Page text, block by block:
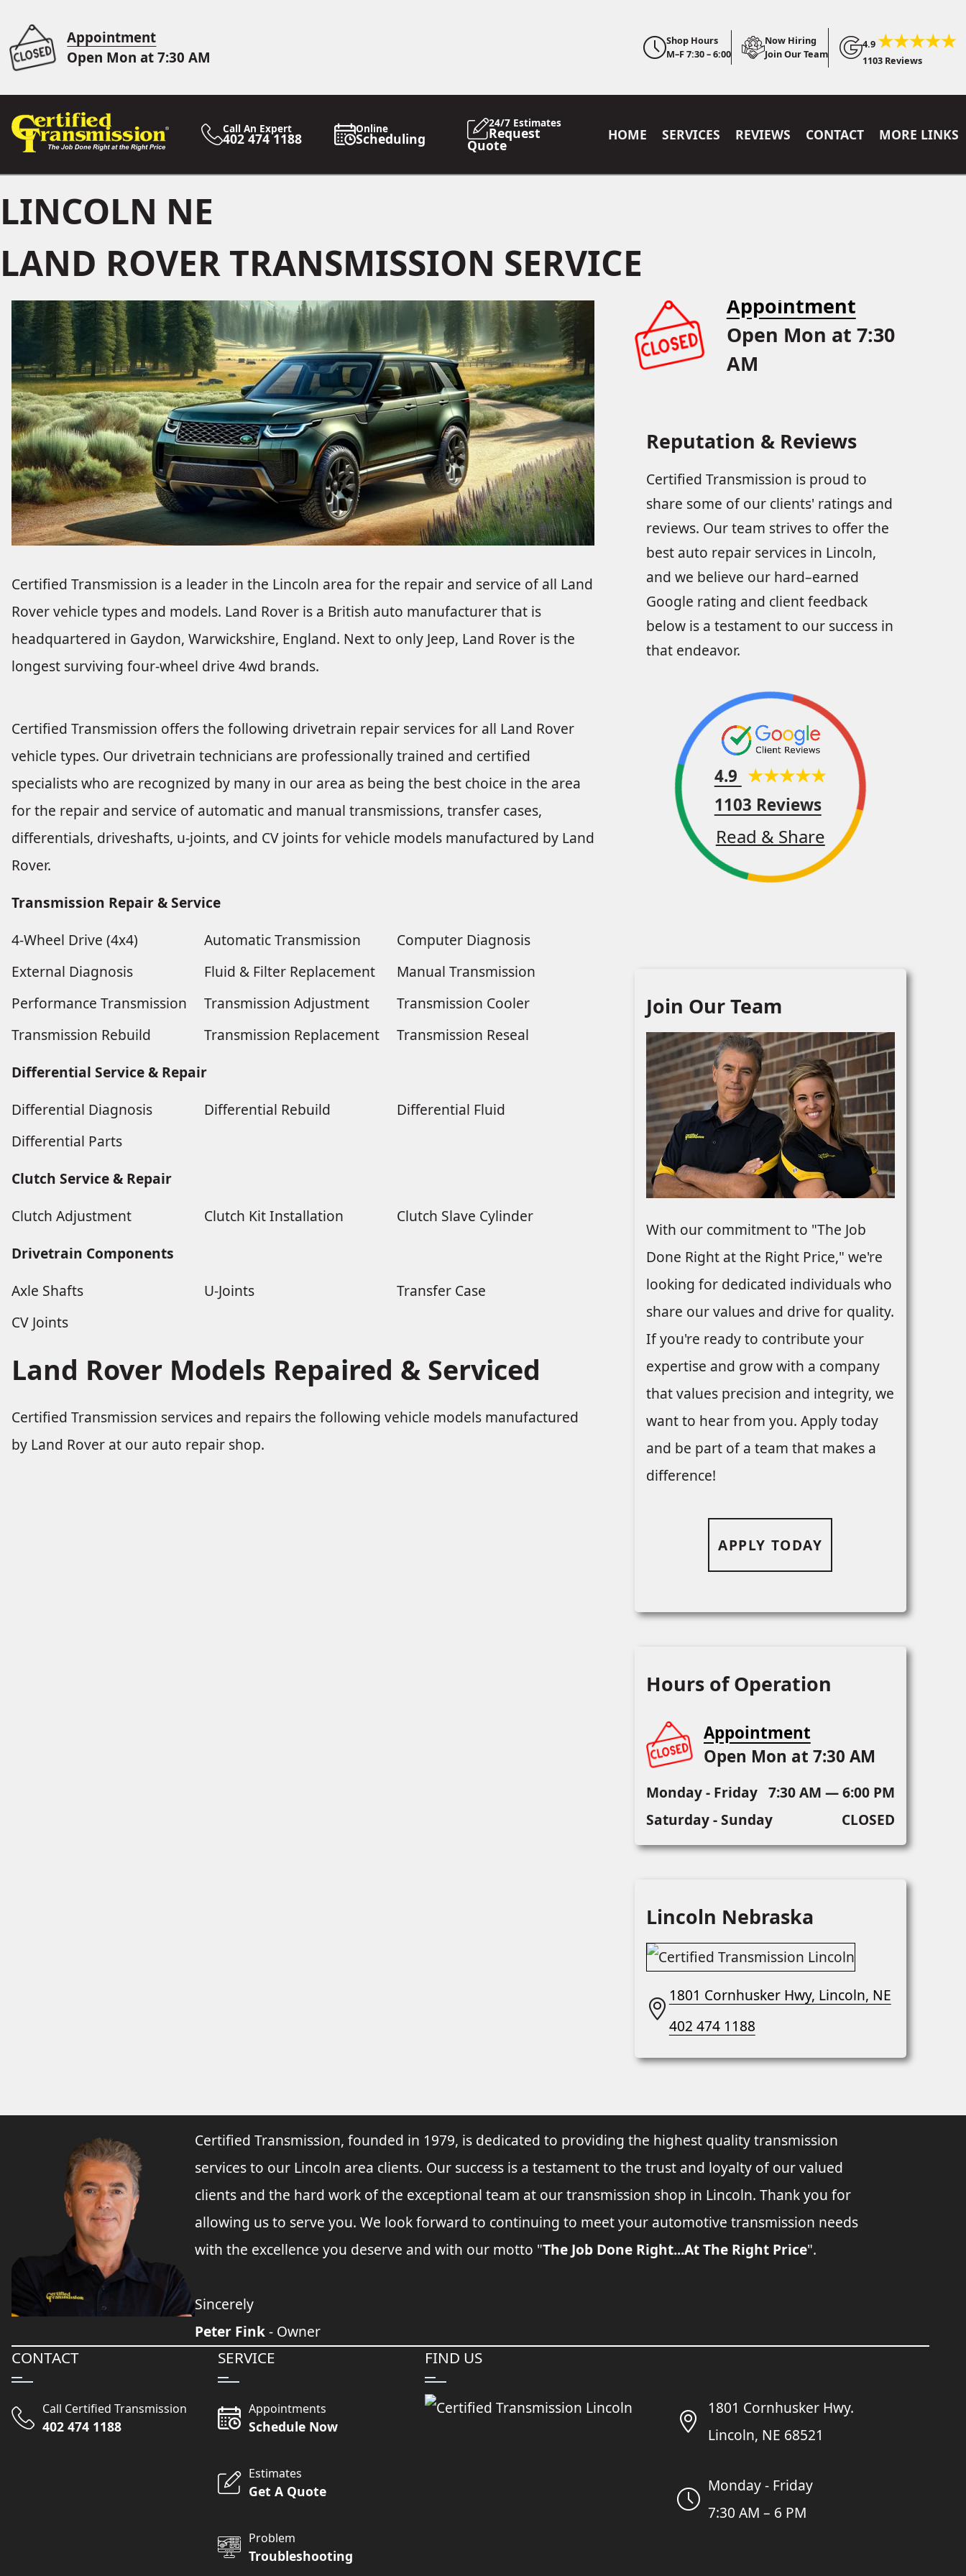
Appointment
Open Mon at 7:30 AM
Shop Hours
M–F 7:30 – 6:00
Now Hiring
Join Our Team
4.9
1103 Reviews
Call An Expert
402 474 1188
Online
Scheduling
24/7 Estimates
Request
Quote
HOME SERVICES REVIEWS CONTACT MORE LINKS
LINCOLN NE
LAND ROVER TRANSMISSION SERVICE
Certified Transmission is a leader in the Lincoln area for the repair and service of all Land
Rover vehicle types and models. Land Rover is a British auto manufacturer that is
headquartered in Gaydon, Warwickshire, England. Next to only Jeep, Land Rover is the
longest surviving four-wheel drive 4wd brands.
Certified Transmission offers the following drivetrain repair services for all Land Rover
vehicle types. Our drivetrain technicians are professionally trained and certified
specialists who are recognized by many in our area as being the best choice in the area
for the repair and service of automatic and manual transmissions, transfer cases,
differentials, driveshafts, u-joints, and CV joints for vehicle models manufactured by Land
Rover.
Transmission Repair & Service
4-Wheel Drive (4x4)
Automatic Transmission
Computer Diagnosis
External Diagnosis
Fluid & Filter Replacement
Manual Transmission
Performance Transmission
Transmission Adjustment
Transmission Cooler
Transmission Rebuild
Transmission Replacement
Transmission Reseal
Differential Service & Repair
Differential Diagnosis
Differential Rebuild
Differential Fluid
Differential Parts
Clutch Service & Repair
Clutch Adjustment
Clutch Kit Installation
Clutch Slave Cylinder
Drivetrain Components
Axle Shafts
U-Joints
Transfer Case
CV Joints
Land Rover Models Repaired & Serviced
Certified Transmission services and repairs the following vehicle models manufactured
by Land Rover at our auto repair shop.
Appointment
Open Mon at 7:30
AM
Reputation & Reviews
Certified Transmission is proud to
share some of our clients' ratings and
reviews. Our team strives to offer the
best auto repair services in Lincoln,
and we believe our hard–earned
Google rating and client feedback
below is a testament to our success in
that endeavor.
4.9
1103 Reviews
Read & Share
Join Our Team
With our commitment to "The Job
Done Right at the Right Price," we're
looking for dedicated individuals who
share our values and drive for quality.
If you're ready to contribute your
expertise and grow with a company
that values precision and integrity, we
want to hear from you. Apply today
and be part of a team that makes a
difference!
APPLY TODAY
Hours of Operation
Appointment
Open Mon at 7:30 AM
Monday - Friday 7:30 AM — 6:00 PM
Saturday - Sunday
CLOSED
Lincoln Nebraska
1801 Cornhusker Hwy, Lincoln, NE
402 474 1188
Certified Transmission, founded in 1979, is dedicated to providing the highest quality transmission
services to our Lincoln area clients. Our success is a testament to the trust and loyalty of our valued
clients and the hard work of the exceptional team at our transmission shop in Lincoln. Thank you for
allowing us to serve you. We look forward to continuing to meet your automotive transmission needs
with the excellence you deserve and with our motto "The Job Done Right...At The Right Price".
Sincerely
Peter Fink- Owner
CONTACT
Call Certified Transmission
402 474 1188
SERVICE
Appointments
Schedule Now
Estimates
Get A Quote
Problem
Troubleshooting
FIND US
1801 Cornhusker Hwy.
Lincoln, NE 68521
Monday - Friday
7:30 AM – 6 PM